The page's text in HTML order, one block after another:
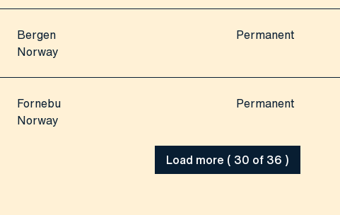
Bergen
Norway
Permanent
Fornebu
Norway
Permanent
Load more ( 30 of 36 )